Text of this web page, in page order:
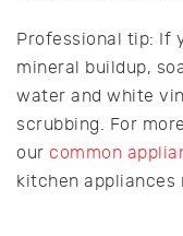
Professional tip: If
mineral buildup,
water and white
scrubbing. For
our common
kitchen appliances